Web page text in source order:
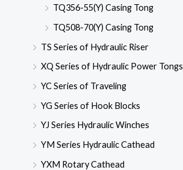
TQ356-55(Y) Casing Tong
TQ508-70(Y) Casing Tong
TS Series of Hydraulic Riser
XQ Series of Hydraulic Power Tongs
YC Series of Traveling
YG Series of Hook Blocks
YJ Series Hydraulic Winches
YM Series Hydraulic Cathead
YXM Rotary Cathead